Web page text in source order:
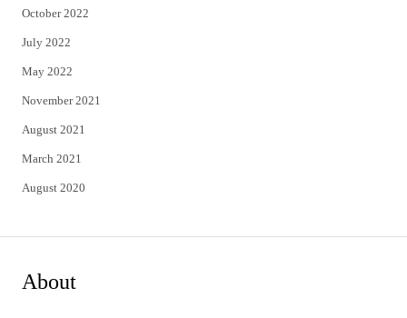
October 2022
July 2022
May 2022
November 2021
August 2021
March 2021
August 2020
About